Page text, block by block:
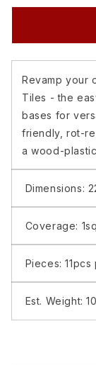
Outdoor
PIECE
/
BOX
App
(6)
Revamp your
Tiles - the
bases for
friendly, rot-
a wood-
Dimensions:
Coverage:
Pieces:
Est. Weight: